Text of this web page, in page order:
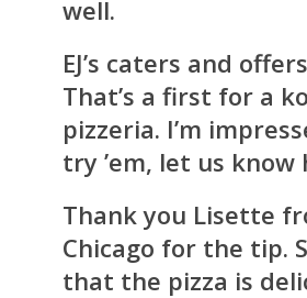
well.
EJ’s caters and
That’s a first for a
pizzeria. I’m
try ’em, let us know
Thank you Lisette
Chicago for the tip.
that the pizza is